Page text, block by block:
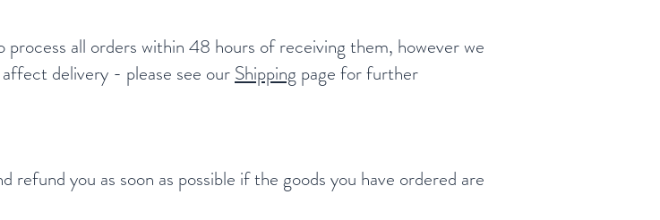
all orders within 48 hours of receiving them, however we
delivery - please see our Shipping page for further
you as soon as possible if the goods you have ordered are